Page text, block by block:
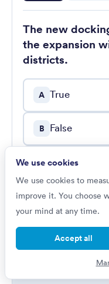
The new
the expansion
districts.
A True
B False
C Cannot say
Show worked
We use cookies
We use cookies to
improve it. You choose
your mind at any time.
Accept all